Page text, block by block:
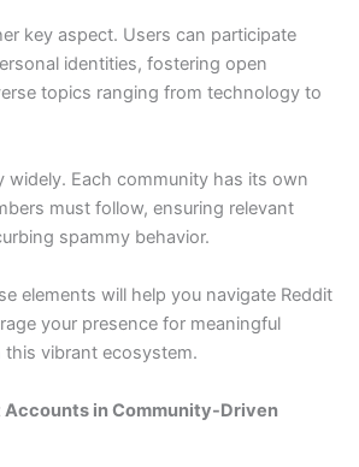
key aspect. Users can participate
identities, fostering open
topics ranging from technology to
widely. Each community has its own
must follow, ensuring relevant
spammy behavior.
elements will help you navigate Reddit
your presence for meaningful
vibrant ecosystem.
Accounts in Community-Driven